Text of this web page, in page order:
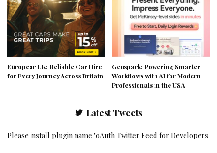
Europcar UK: Reliable Car Hire
for Every Journey Across Britain
Genspark: Powering Smarter
Workflows with AI for Modern
Professionals in the USA
Latest Tweets
Please install plugin name "oAuth Twitter Feed for Developers